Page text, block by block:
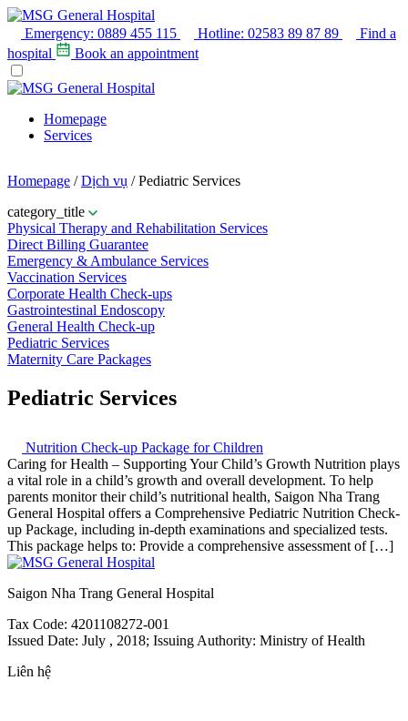
Emergency: 0889 455 115 Hotline: 02583 89 87 89
Find a
hospital
Book an appointment
Homepage
Services
Homepage /Dịch vụ /Pediatric Services
category_title
Physical Therapy and Rehabilitation Services
Direct Billing Guarantee
Emergency & Ambulance Services
Vaccination Services
Corporate Health Check-ups
Gastrointestinal Endoscopy
General Health Check-up
Pediatric Services
Maternity Care Packages
Pediatric Services
Nutrition Check-up Package for Children
Caring for Health – Supporting Your Child’s Growth Nutrition plays
a vital role in a child’s growth and overall development. To help
parents monitor their child’s nutritional health, Saigon Nha Trang
General Hospital offers a Comprehensive Pediatric Nutrition Check-
up Package, including in-depth examinations and specialized tests.
This package helps to: Provide a comprehensive assessment of […]
Saigon Nha Trang General Hospital
Tax Code: 4201108272-001
Issued Date: July , 2018; Issuing Authority: Ministry of Health
Liên hệ